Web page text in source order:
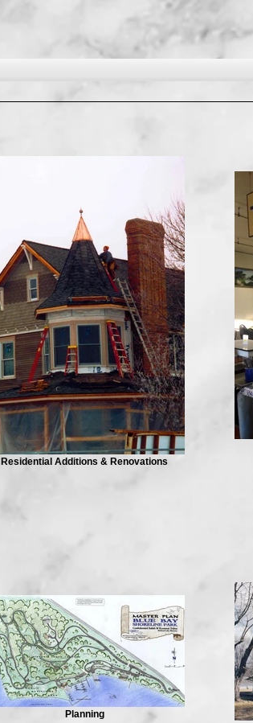
Residential Additions & Renovations
Planning